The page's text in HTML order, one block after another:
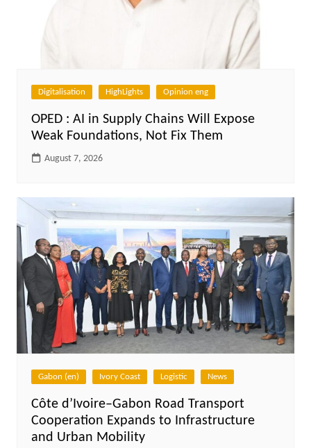
Digitalisation HighLights Opinion eng
OPED : AI in Supply Chains Will Expose
Weak Foundations, Not Fix Them
August 7, 2026
Gabon (en) Ivory Coast Logistic News
Côte d’Ivoire–Gabon Road Transport
Cooperation Expands to Infrastructure
and Urban Mobility